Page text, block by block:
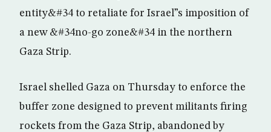
entity&#34 to retaliate for Israel”s imposition of
a new &#34no-go zone&#34 in the northern
Gaza Strip.
Israel shelled Gaza on Thursday to enforce the
buffer zone designed to prevent militants firing
rockets from the Gaza Strip, abandoned by